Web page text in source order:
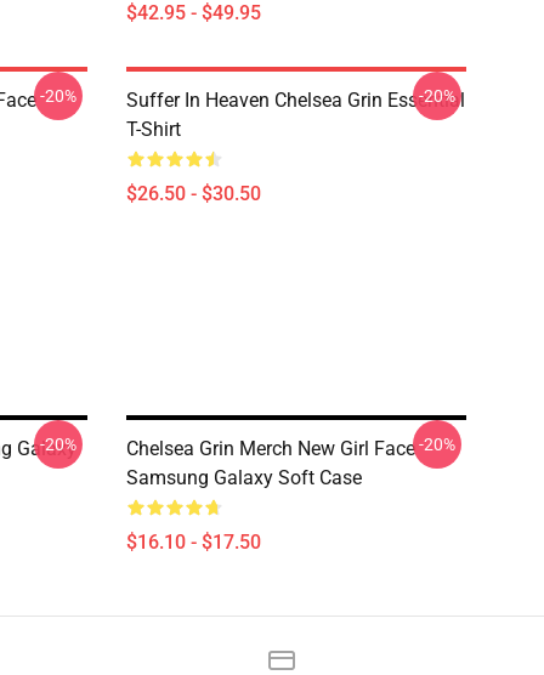
$42.95 - $49.95
-20%
Suffer In Heaven Chelsea Grin Essential
T-Shirt
$26.50 - $30.50
-20%
Galaxy
-20%
Chelsea Grin Merch New Girl Face
Samsung Galaxy Soft Case
$16.10 - $17.50
-20%